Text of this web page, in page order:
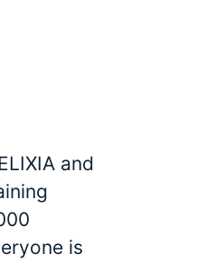
and
is